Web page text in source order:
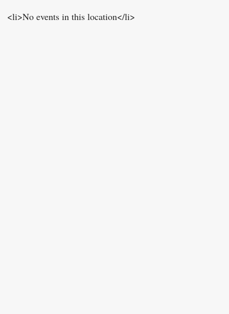
<li>No events in this location</li>